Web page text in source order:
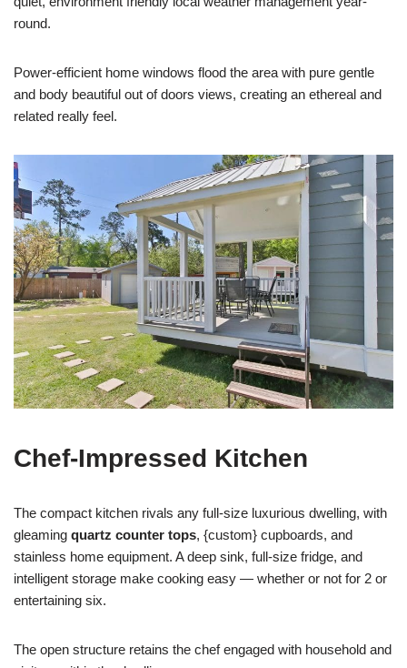
round.
Power-efficient home windows flood the area with pure gentle
and body beautiful out of doors views, creating an ethereal and
related really feel.
Chef-Impressed Kitchen
The compact kitchen rivals any full-size luxurious dwelling, with
gleaming quartz counter tops, {custom} cupboards, and
stainless home equipment. A deep sink, full-size fridge, and
intelligent storage make cooking easy — whether or not for 2 or
entertaining six.
The open structure retains the chef engaged with household and